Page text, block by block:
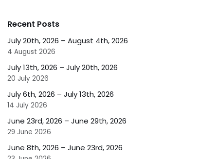
Recent Posts
July 20th, 2026 – August 4th, 2026
4 August 2026
July 13th, 2026 – July 20th, 2026
20 July 2026
July 6th, 2026 – July 13th, 2026
14 July 2026
June 23rd, 2026 – June 29th, 2026
29 June 2026
June 8th, 2026 – June 23rd, 2026